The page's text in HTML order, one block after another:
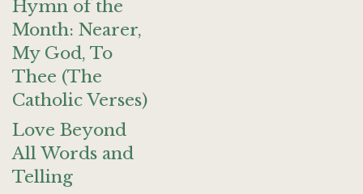
Hymn of the
Month: Nearer,
My God, To
Thee (The
Catholic Verses)
Love Beyond
All Words and
Telling